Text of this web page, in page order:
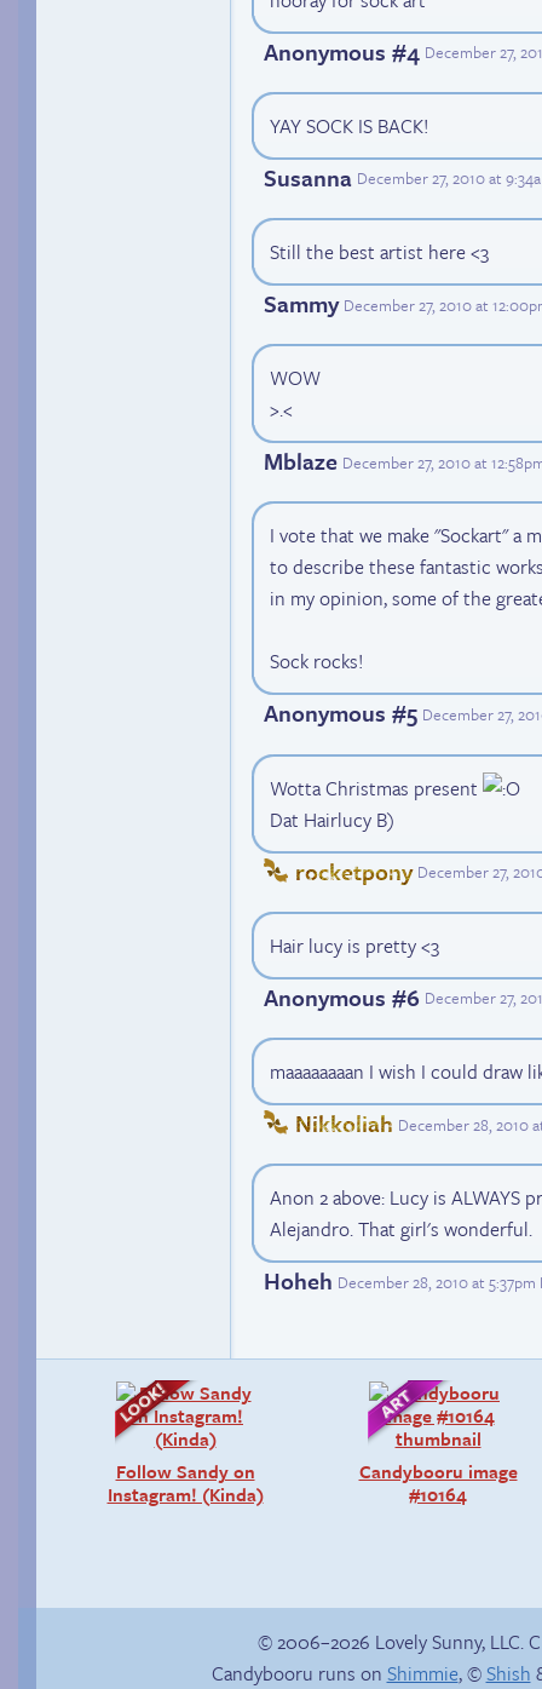
Anonymous #4 December 27,
YAY SOCK IS BACK!
Susanna December 27, 2010 at
Still the best artist here <3
Sammy December 27, 2010 at
WOW
>.<
Mblaze December 27, 2010 at
I vote that we make "Sockart" a
to describe these fantastic
in my opinion, some of the
Sock rocks!
Anonymous #5 December 27,
Wotta Christmas present
Dat Hairlucy B)
rocketpony December 27,
Hair lucy is pretty <3
Anonymous #6 December 27,
maaaaaaaan I wish I could draw
Nikkoliah December 28, 2010
Anon 2 above: Lucy is ALWAYS
Alejandro. That girl's wonderful.
Hoheh December 28, 2010 at 5:37pm
Follow Sandy on
Instagram! (Kinda)
Candybooru image
#10164
© 2006–2026 Lovely Sunny, LLC.
Candybooru runs on Shimmie, ©Shish